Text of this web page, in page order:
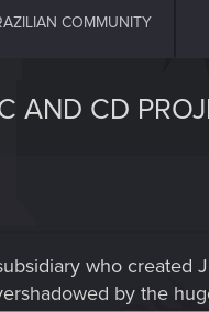
COMMUNITY
AND CD
who created
by the